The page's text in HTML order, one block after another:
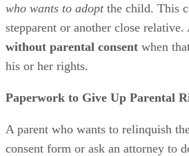
who wants to adoptthe child. This
stepparent or another close
without parental consent when
his or her rights.
Paperwork to Give Up Parental
A parent who wants to relinquish
consent form or ask an attorney to